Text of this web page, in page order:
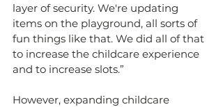
layer of security. We're updating
items on the playground, all sorts of
fun things like that. We did all of that
to increase the childcare experience
and to increase slots.”
However, expanding childcare